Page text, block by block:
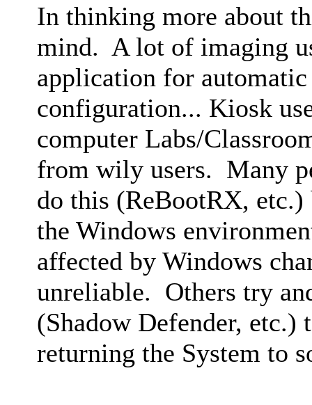
In thinking more about
mind. A lot of imaging
application for
configuration... Kiosk
computer Labs/
from wily users. Many
do this (ReBootRX, etc.)
the Windows
affected by Windows
unreliable. Others try
(Shadow Defender,
returning the System to